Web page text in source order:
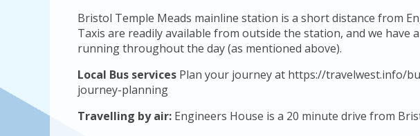
Bristol Temple Meads mainline station is a short distance from
Taxis are readily available from outside the station, and we have
running throughout the day (as mentioned above).
Local Bus services Plan your journey at https://travelwest.info/
journey-planning
Travelling by air: Engineers House is a 20 minute drive from